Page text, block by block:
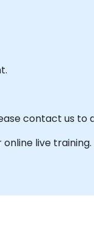
contact us to
live training.